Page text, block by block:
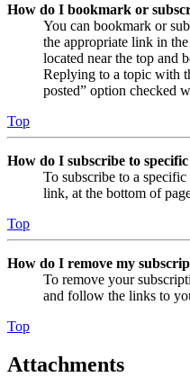
How do I bookmark or
You can bookmark or
the appropriate link in
located near the top and
Replying to a topic with
posted” option checked
Top
How do I subscribe to
To subscribe to a
link, at the bottom of
Top
How do I remove my
To remove your
and follow the links to
Top
Attachments